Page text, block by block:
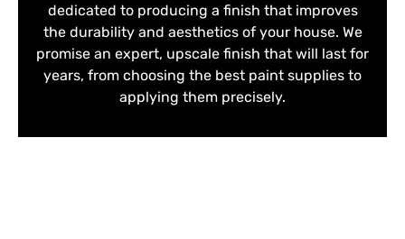
dedicated to producing a finish that improves
the durability and aesthetics of your house. We
promise an expert, upscale finish that will last for
years, from choosing the best paint supplies to
applying them precisely.